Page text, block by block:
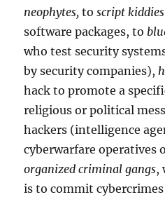
neophytes, toscript kiddies
software packages, to
who test security
by security companies),
hack to promote a
religious or political
hackers (intelligence
cyberwarfare operatives
organized criminal gangs,
is to commit